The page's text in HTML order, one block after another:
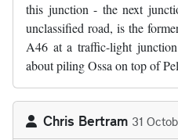
this junction - the next
unclassified road, is the
A46 at a traffic-light
about piling Ossa on top of
Chris Bertram 31